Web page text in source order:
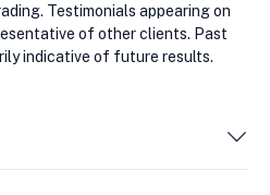
Testimonials appearing on
of other clients. Past
indicative of future results.